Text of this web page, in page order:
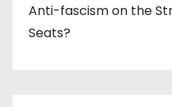
Anti-fascism on the
Seats?